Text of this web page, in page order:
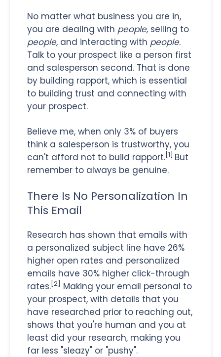
No matter what business you are in,
you are dealing with people, selling to
people, and interacting with people.
Talk to your prospect like a person first
and salesperson second. That is done
by building rapport, which is essential
to building trust and connecting with
your prospect.
Believe me, when only 3% of buyers
think a salesperson is trustworthy, you
can't afford not to build rapport. [1] But
remember to always be genuine.
There Is No Personalization In
This Email
Research has shown that emails with
a personalized subject line have 26%
higher open rates and personalized
emails have 30% higher click-through
rates. [2]
Making your email personal to
your prospect, with details that you
have researched prior to reaching out,
shows that you're human and you at
least did your research, making you
far less "sleazy" or "pushy".